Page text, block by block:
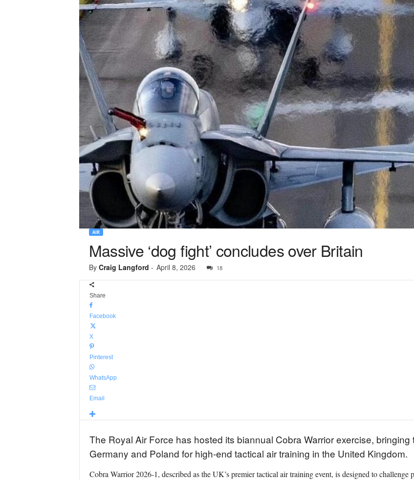
AIR
Massive ‘dog fight’ concludes over Britain
By Craig Langford - April 8, 2026 18
Share
Facebook
X
Pinterest
WhatsApp
Email
The Royal Air Force has hosted its biannual Cobra Warrior exercise,
Germany and Poland for high-end tactical air training in the United Kingdom.
Cobra Warrior 2026-1, described as the UK’s premier tactical air training event, is designed to challenge